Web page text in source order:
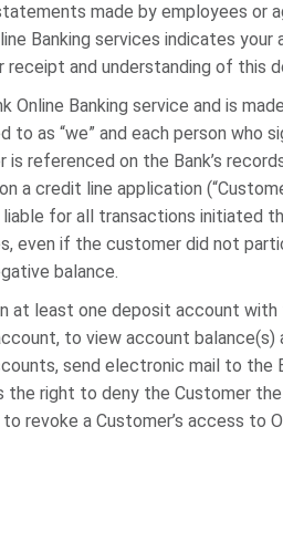
made by employees or
Banking services indicates
receipt and understanding of this
Banking service and is
as “we” and each person who
referenced on the Bank’s
a credit line application
for all transactions initiated
even if the customer did not
balance.
at least one deposit account with
to view account balance(s)
send electronic mail to the
the right to deny the Customer
revoke a Customer’s access to